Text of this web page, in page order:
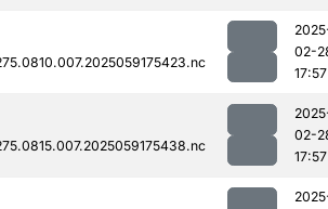
02-
17:57
02-
17:57